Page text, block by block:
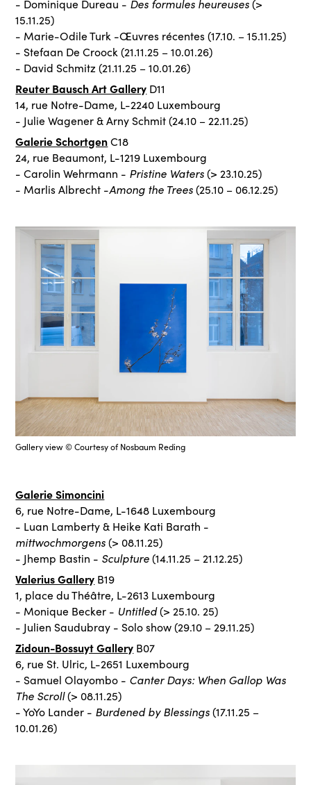
- Dominique Dureau - Des formules heureuses(>
15.11.25)
- Marie-Odile Turk -Œuvres récentes (17.10. – 15.11.25)
- Stefaan De Croock (21.11.25 – 10.01.26)
- David Schmitz (21.11.25 – 10.01.26)
Reuter Bausch Art Gallery D11
14, rue Notre-Dame, L-2240 Luxembourg
- Julie Wagener & Arny Schmit (24.10 – 22.11.25)
Galerie SchortgenC18
24, rue Beaumont, L-1219 Luxembourg
- Carolin Wehrmann - Pristine Waters(> 23.10.25)
- Marlis Albrecht -Among the Trees(25.10 – 06.12.25)
Gallery view © Courtesy of Nosbaum Reding
Galerie Simoncini
6, rue Notre-Dame, L-1648 Luxembourg
- Luan Lamberty & Heike Kati Barath -
mittwochmorgens(> 08.11.25)
- Jhemp Bastin - Sculpture(14.11.25 – 21.12.25)
Valerius Gallery B19
1, place du Théâtre, L-2613 Luxembourg
- Monique Becker - Untitled(> 25.10. 25)
- Julien Saudubray - Solo show (29.10 – 29.11.25)
Zidoun-Bossuyt Gallery B07
6, rue St. Ulric, L-2651 Luxembourg
- Samuel Olayombo - Canter Days: When Gallop Was
The Scroll(> 08.11.25)
- YoYo Lander - Burdened by Blessings(17.11.25 –
10.01.26)